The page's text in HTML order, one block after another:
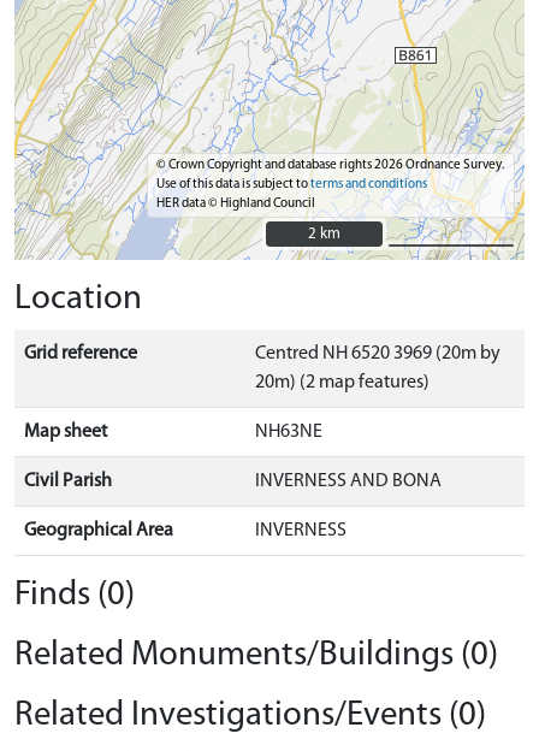
© Crown Copyright and database rights 2026 Ordnance Survey.
Use of this data is subject toterms and conditions
HER data © Highland Council
2 km
2 km
Location
Grid reference
Centred NH 6520 3969 (20m by
20m) (2 map features)
Map sheet NH63NE
Civil Parish INVERNESS AND BONA
Geographical Area INVERNESS
Finds (0)
Related Monuments/Buildings (0)
Related Investigations/Events (0)